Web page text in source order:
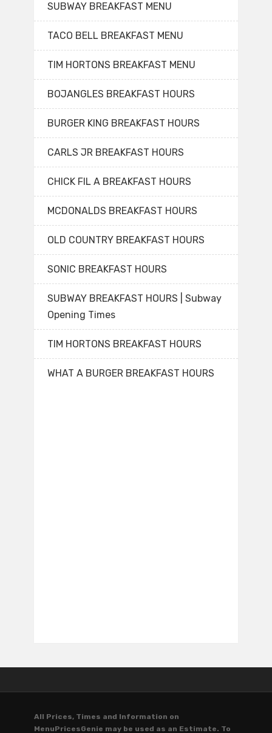
SUBWAY BREAKFAST MENU
TACO BELL BREAKFAST MENU
TIM HORTONS BREAKFAST MENU
BOJANGLES BREAKFAST HOURS
BURGER KING BREAKFAST HOURS
CARLS JR BREAKFAST HOURS
CHICK FIL A BREAKFAST HOURS
MCDONALDS BREAKFAST HOURS
OLD COUNTRY BREAKFAST HOURS
SONIC BREAKFAST HOURS
SUBWAY BREAKFAST HOURS | Subway
Opening Times
TIM HORTONS BREAKFAST HOURS
WHAT A BURGER BREAKFAST HOURS
All Prices, Times and Information on
MenuPricesGenie may be used as an Estimate. To